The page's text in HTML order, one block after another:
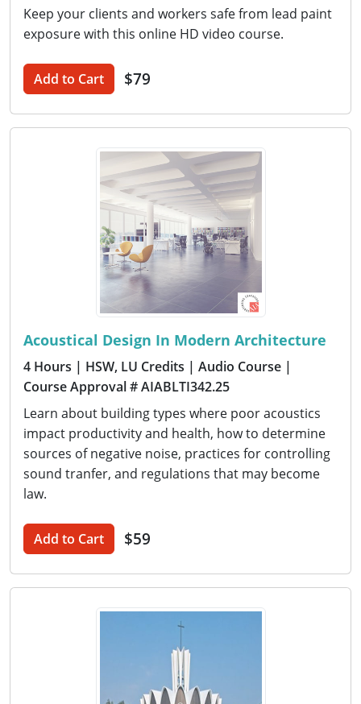
Keep your clients and workers safe from lead paint
exposure with this online HD video course.
Add to Cart $79
Acoustical Design In Modern Architecture
4 Hours | HSW, LU Credits | Audio Course |
Course Approval # AIABLTI342.25
Learn about building types where poor acoustics
impact productivity and health, how to determine
sources of negative noise, practices for controlling
sound tranfer, and regulations that may become
law.
Add to Cart $59